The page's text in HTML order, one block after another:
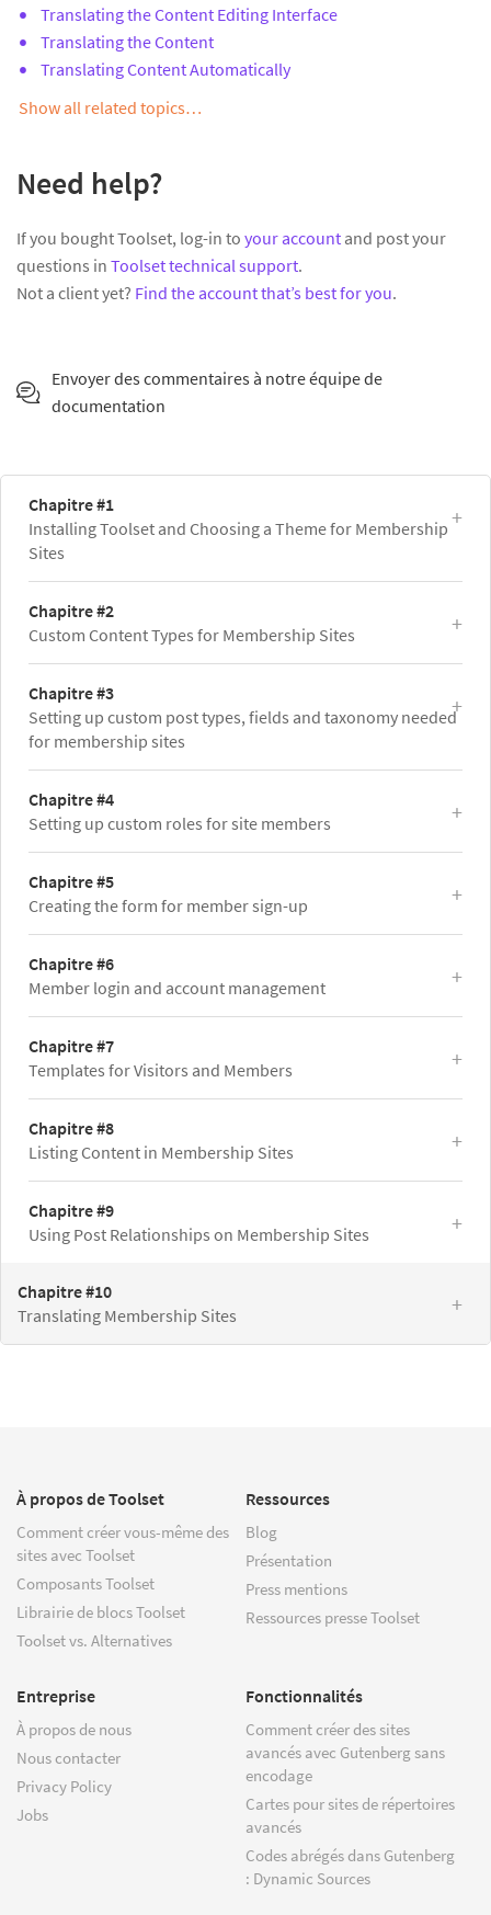
Translating the Content Editing Interface
Translating the Content
Translating Content Automatically
Show all related topics…
Need help?
If you bought Toolset, log-in to your account and post your
questions in Toolset technical support.
Not a client yet? Find the account that’s best for you.
Envoyer des commentaires à notre équipe de
documentation
Chapitre #1
Installing Toolset and Choosing a Theme for Membership
Sites
Chapitre #2
Custom Content Types for Membership Sites
Chapitre #3
Setting up custom post types, fields and taxonomy needed
for membership sites
Chapitre #4
Setting up custom roles for site members
Chapitre #5
Creating the form for member sign-up
Chapitre #6
Member login and account management
Chapitre #7
Templates for Visitors and Members
Chapitre #8
Listing Content in Membership Sites
Chapitre #9
Using Post Relationships on Membership Sites
Chapitre #10
Translating Membership Sites
À propos de Toolset
Comment créer vous-même des
sites avec Toolset
Composants Toolset
Librairie de blocs Toolset
Toolset vs. Alternatives
Ressources
Blog
Présentation
Press mentions
Ressources presse Toolset
Entreprise
À propos de nous
Nous contacter
Privacy Policy
Jobs
Fonctionnalités
Comment créer des sites
avancés avec Gutenberg sans
encodage
Cartes pour sites de répertoires
avancés
Codes abrégés dans Gutenberg
: Dynamic Sources